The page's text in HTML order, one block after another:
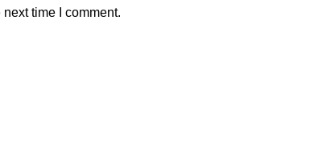
time I comment.